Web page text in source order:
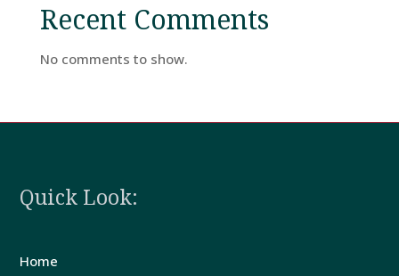
Breaks
Guest
Recent Comments
No comments to show.
Quick Look:
Home